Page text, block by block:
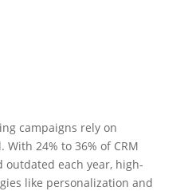
campaigns rely on
24% to 36% of CRM
outdated each year, high-
like personalization and